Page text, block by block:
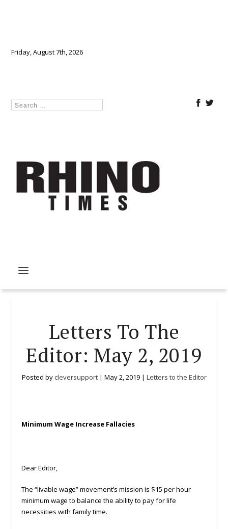
Friday, August 7th, 2026
Letters To The
Editor: May 2, 2019
Posted by cleversupport| May 2, 2019| Letters to the Editor
Minimum Wage Increase Fallacies
Dear Editor,
The “livable wage” movement’s mission is $15 per hour
minimum wage to balance the ability to pay for life
necessities with family time.